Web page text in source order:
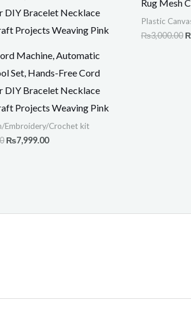
Machine, Automatic
Set, Hands-Free Cord
DIY Bracelet Necklace
Projects Weaving Pink
Embroidery/Crochet kit
₨7,999.00
Rug Mesh
Plastic
₨3,000.00